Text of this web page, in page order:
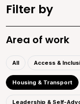
Filter by
Area of work
All Access &
Housing & Transport
Leadership & Self-